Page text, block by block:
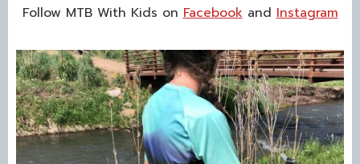
Follow MTB With Kids onFacebookandInstagram